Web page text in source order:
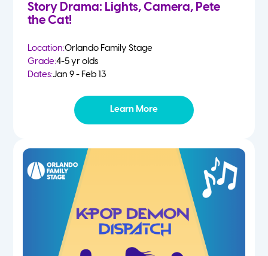
Story Drama: Lights, Camera, Pete
the Cat!
Location:Orlando Family Stage
Grade:4-5 yr olds
Dates:Jan 9 - Feb 13
Learn More